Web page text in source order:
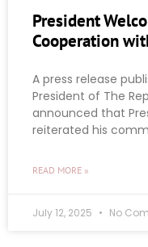
President
Cooperation
A press release
President of The
announced that
reiterated his
READ MORE »
July 12, 2025 No